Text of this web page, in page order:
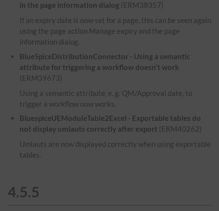
in the page information dialog (ERM38357)
If an expiry date is now set for a page, this can be seen again
using the page action Manage expiry and the page
information dialog.
BlueSpiceDistributionConnector - Using a semantic
attribute for triggering a workflow doesn't work
(ERM39673)
Using a semantic attribute, e. g. QM/Approval date, to
trigger a workflow now works.
BluespiceUEModuleTable2Excel - Exportable tables do
not display umlauts correctly after export (ERM40262)
Umlauts are now displayed correctly when using exportable
tables.
4.5.5